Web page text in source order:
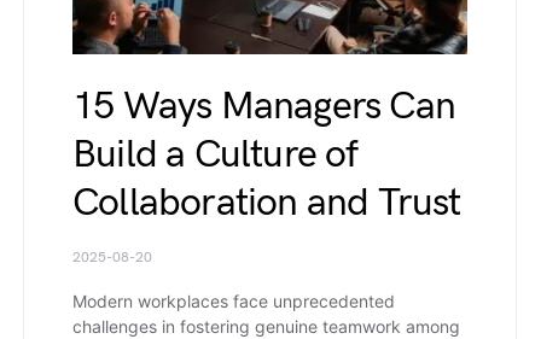
15 Ways Managers Can
Build a Culture of
Collaboration and Trust
2025-08-20
Modern workplaces face unprecedented
challenges in fostering genuine teamwork among